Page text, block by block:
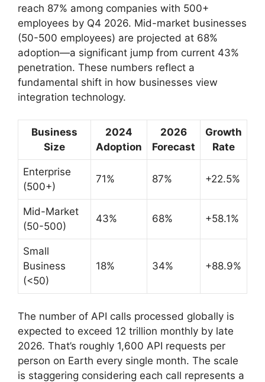
reach 87% among companies with 500+
employees by Q4 2026. Mid-market businesses
(50-500 employees) are projected at 68%
adoption—a significant jump from current 43%
penetration. These numbers reflect a
fundamental shift in how businesses view
integration technology.
Business
Size
2024
Adoption
2026
Forecast
Growth
Rate
Enterprise
(500+)
71% 87% +22.5%
Mid-Market
(50-500)
43% 68% +58.1%
Small
Business
(<50)
18% 34% +88.9%
The number of API calls processed globally is
expected to exceed 12 trillion monthly by late
2026. That’s roughly 1,600 API requests per
person on Earth every single month. The scale
is staggering considering each call represents a